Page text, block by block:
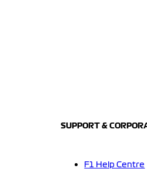
SUPPORT &
F1 Help Centre